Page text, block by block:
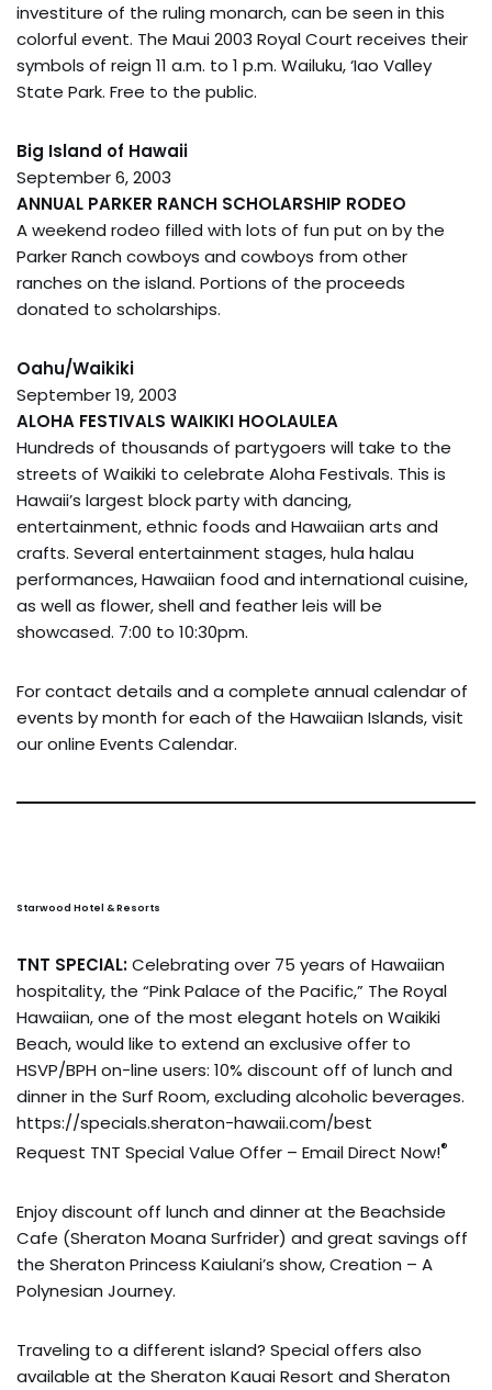
investiture of the ruling monarch, can be seen in this
colorful event. The Maui 2003 Royal Court receives their
symbols of reign 11 a.m. to 1 p.m. Wailuku, ‘Iao Valley
State Park. Free to the public.
Big Island of Hawaii
September 6, 2003
ANNUAL PARKER RANCH SCHOLARSHIP RODEO
A weekend rodeo filled with lots of fun put on by the
Parker Ranch cowboys and cowboys from other
ranches on the island. Portions of the proceeds
donated to scholarships.
Oahu/Waikiki
September 19, 2003
ALOHA FESTIVALS WAIKIKI HOOLAULEA
Hundreds of thousands of partygoers will take to the
streets of Waikiki to celebrate Aloha Festivals. This is
Hawaii’s largest block party with dancing,
entertainment, ethnic foods and Hawaiian arts and
crafts. Several entertainment stages, hula halau
performances, Hawaiian food and international cuisine,
as well as flower, shell and feather leis will be
showcased. 7:00 to 10:30pm.
For contact details and a complete annual calendar of
events by month for each of the Hawaiian Islands, visit
our online Events Calendar.
Starwood Hotel & Resorts
TNT SPECIAL:Celebrating over 75 years of Hawaiian
hospitality, the “Pink Palace of the Pacific,” The Royal
Hawaiian, one of the most elegant hotels on Waikiki
Beach, would like to extend an exclusive offer to
HSVP/BPH on-line users: 10% discount off of lunch and
dinner in the Surf Room, excluding alcoholic beverages.
https://specials.sheraton-hawaii.com/best
Request TNT Special Value Offer – Email Direct Now!®
Enjoy discount off lunch and dinner at the Beachside
Cafe (Sheraton Moana Surfrider) and great savings off
the Sheraton Princess Kaiulani’s show, Creation – A
Polynesian Journey.
Traveling to a different island? Special offers also
available at the Sheraton Kauai Resort and Sheraton